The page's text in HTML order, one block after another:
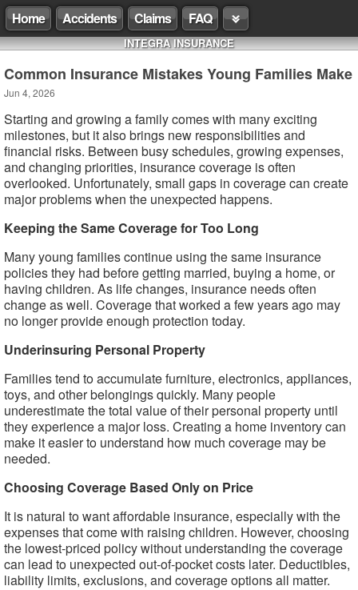
Home Accidents Claims FAQ
INTEGRA INSURANCE
Common Insurance Mistakes Young Families Make
Jun 4, 2026
Starting and growing a family comes with many exciting
milestones, but it also brings new responsibilities and
financial risks. Between busy schedules, growing expenses,
and changing priorities, insurance coverage is often
overlooked. Unfortunately, small gaps in coverage can create
major problems when the unexpected happens.
Keeping the Same Coverage for Too Long
Many young families continue using the same insurance
policies they had before getting married, buying a home, or
having children. As life changes, insurance needs often
change as well. Coverage that worked a few years ago may
no longer provide enough protection today.
Underinsuring Personal Property
Families tend to accumulate furniture, electronics, appliances,
toys, and other belongings quickly. Many people
underestimate the total value of their personal property until
they experience a major loss. Creating a home inventory can
make it easier to understand how much coverage may be
needed.
Choosing Coverage Based Only on Price
It is natural to want affordable insurance, especially with the
expenses that come with raising children. However, choosing
the lowest-priced policy without understanding the coverage
can lead to unexpected out-of-pocket costs later. Deductibles,
liability limits, exclusions, and coverage options all matter.